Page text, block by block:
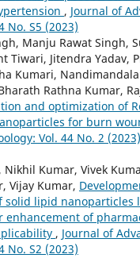
, Journal of
No. S5 (2023)
Manju Rawat Singh,
Tiwari, Jitendra Yadav,
Kumari,
Rathna Kumar,
and optimization of
for burn
Vol. 44 No. 2
Kumar, Vivek
Vijay Kumar,
solid lipid nanoparticles
enhancement of
, Journal of
No. S2 (2023)